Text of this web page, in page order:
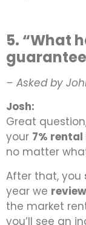
5. “What
– Asked by
Josh:
Great
your 7%
no matter
After that, you
year we
the market
you’ll see an